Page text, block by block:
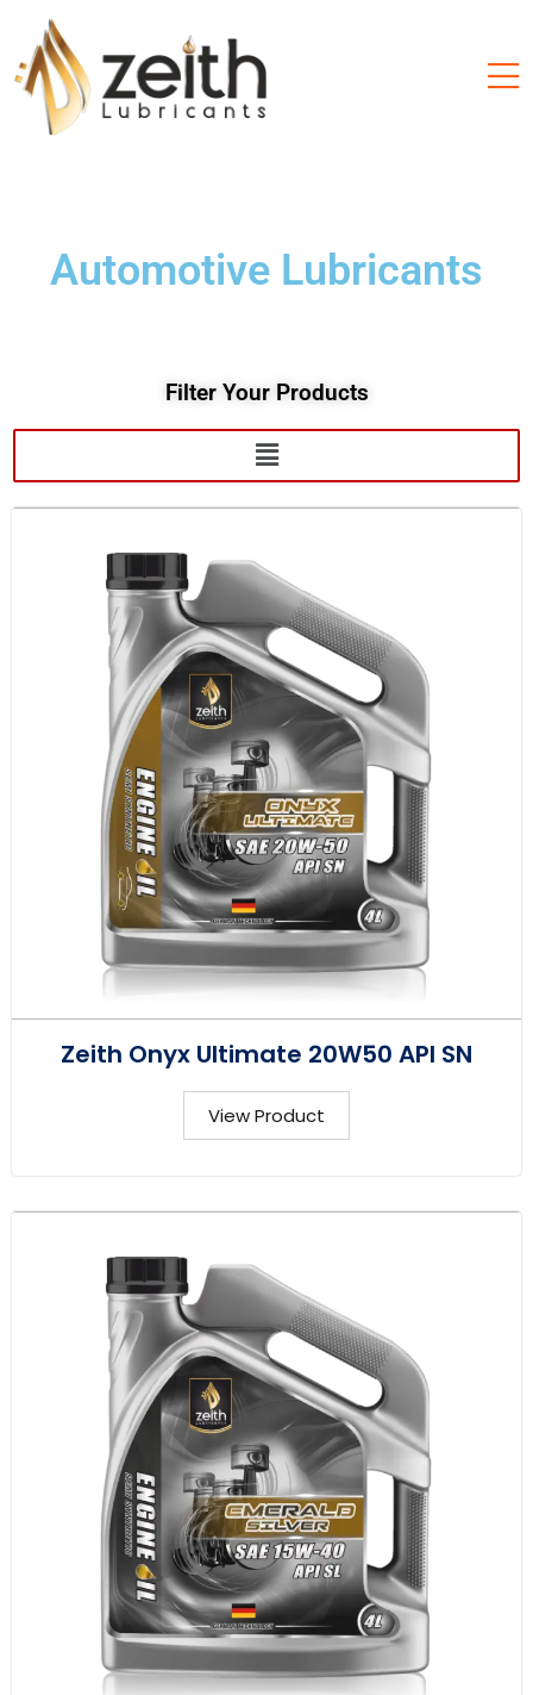
Automotive Lubricants
Filter Your Products
Zeith Onyx Ultimate 20W50 API SN
View Product